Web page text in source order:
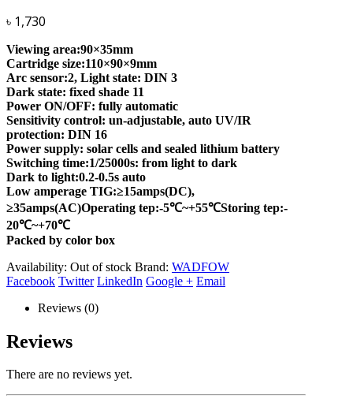
৳ 1,730
Viewing area:90×35mm
Cartridge size:110×90×9mm
Arc sensor:2, Light state: DIN 3
Dark state: fixed shade 11
Power ON/OFF: fully automatic
Sensitivity control: un-adjustable, auto UV/IR
protection: DIN 16
Power supply: solar cells and sealed lithium battery
Switching time:1/25000s: from light to dark
Dark to light:0.2-0.5s auto
Low amperage TIG:≥15amps(DC),
≥35amps(AC)Operating tep:-5℃~+55℃Storing tep:-
20℃~+70℃
Packed by color box
Availability: Out of stock Brand: WADFOW
Facebook Twitter LinkedIn Google + Email
Reviews (0)
Reviews
There are no reviews yet.